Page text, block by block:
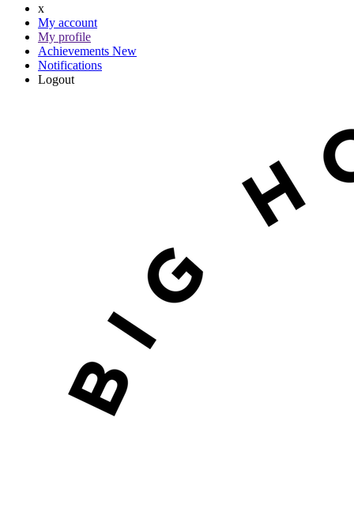
x
My account
My profile
Achievements New
Notifications
Logout